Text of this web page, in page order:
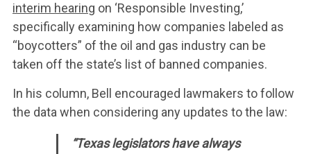
interim hearing on ‘Responsible Investing,’
specifically examining how companies labeled as
“boycotters” of the oil and gas industry can be
taken off the state’s list of banned companies.
In his column, Bell encouraged lawmakers to follow
the data when considering any updates to the law:
“Texas legislators have always